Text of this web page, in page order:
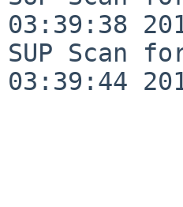
03:39:38
SUP Scan
03:39:44